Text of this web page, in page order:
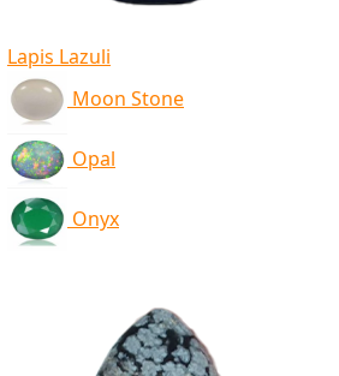
Lapis Lazuli
Moon Stone
Opal
Onyx